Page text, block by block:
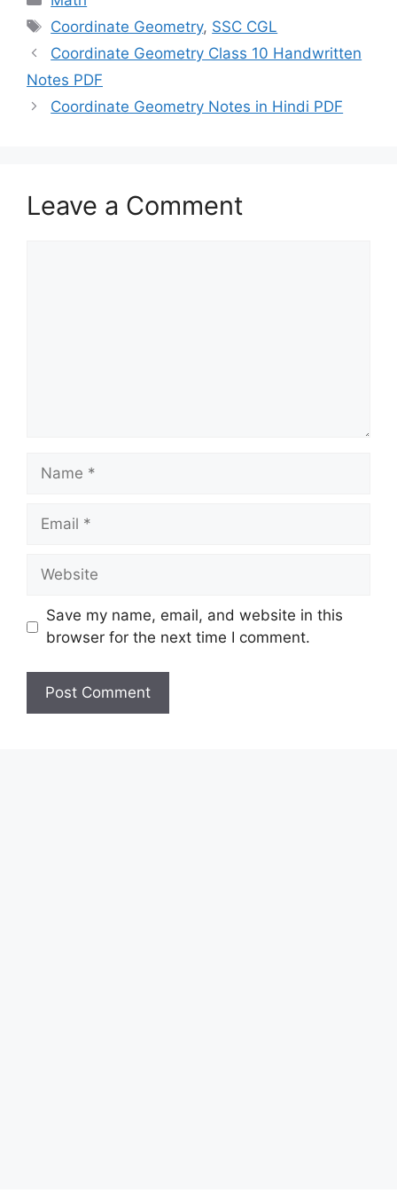
Tags
Coordinate Geometry, SSC CGL
Coordinate Geometry Class 10 Handwritten
Notes PDF
Coordinate Geometry Notes in Hindi PDF
Leave a Comment
Name
Email
Website
Save my name, email, and website in this
browser for the next time I comment.